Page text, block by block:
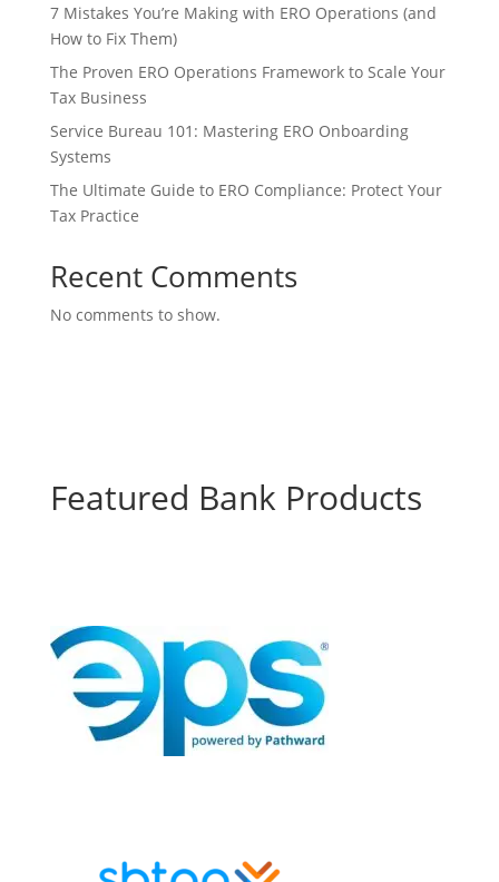
7 Mistakes You’re Making with ERO Operations (and
How to Fix Them)
The Proven ERO Operations Framework to Scale Your
Tax Business
Service Bureau 101: Mastering ERO Onboarding
Systems
The Ultimate Guide to ERO Compliance: Protect Your
Tax Practice
Recent Comments
No comments to show.
Featured Bank Products